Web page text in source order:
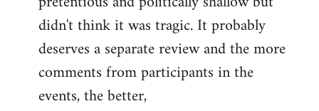
didn't think it was tragic. It probably
deserves a separate review and the more
comments from participants in the
events, the better,